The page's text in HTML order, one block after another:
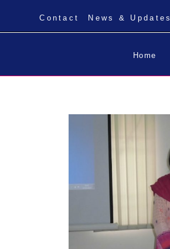
Contact News & Updates
Home